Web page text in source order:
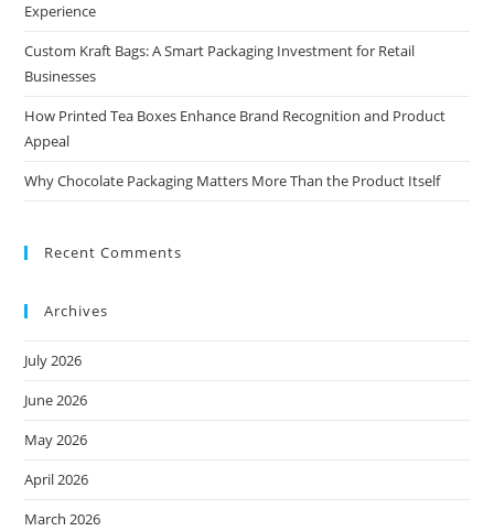
Experience
Custom Kraft Bags: A Smart Packaging Investment for Retail
Businesses
How Printed Tea Boxes Enhance Brand Recognition and Product
Appeal
Why Chocolate Packaging Matters More Than the Product Itself
Recent Comments
Archives
July 2026
June 2026
May 2026
April 2026
March 2026